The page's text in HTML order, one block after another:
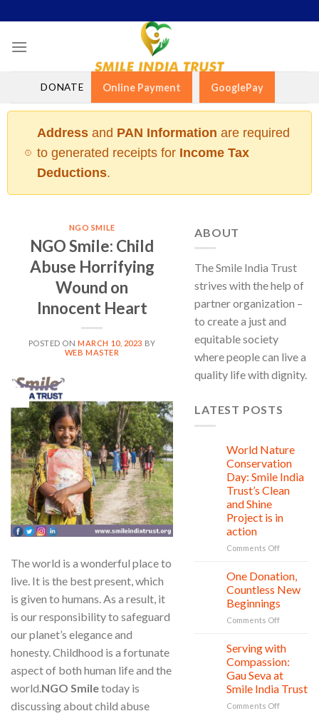
to
content
DONATE Online Payment GooglePay
Addressand PAN Information are required
to generated receipts for Income Tax
Deductions.
NGO SMILE
NGO Smile: Child
Abuse Horrifying
Wound on
Innocent Heart
POSTED ONMARCH 10, 2023 BY
WEB MASTER
The world is a wonderful place to
live. It is the best present, which
is given to humans. As a result, it
is our responsibility to safeguard
our planet’s elegance and
honesty. Childhood is a fortunate
aspect of both human life and the
world.NGO Smiletoday is
discussing about child abuse
ABOUT
The Smile India Trust
strives with the help of
partner organization –
to create a just and
equitable society
where people can live a
quality life with dignity.
LATEST POSTS
World Nature
Conservation
Day: Smile India
Trust’s Clean
and Shine
Project is in
action
Comments Offon
Nature
Day:
Smile
India
Clean
Shine
Project
is
in
One Donation,
Countless New
Beginnings
Comments Offon
Donation,
New
Serving with
Compassion:
Gau Seva at
Smile India Trust
Comments Offon